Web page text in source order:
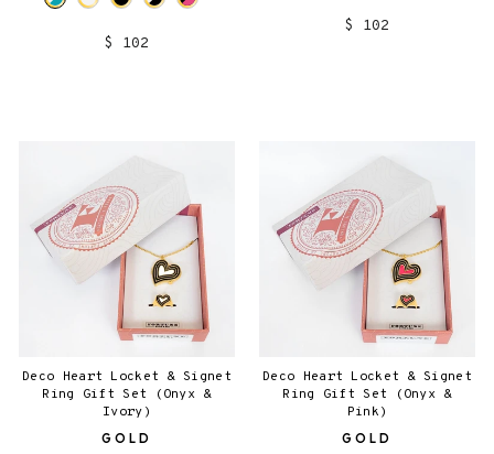
$ 102
$ 102
Deco Heart Locket & Signet
Ring Gift Set (Onyx &
Ivory)
GOLD
Deco Heart Locket & Signet
Ring Gift Set (Onyx &
Pink)
GOLD